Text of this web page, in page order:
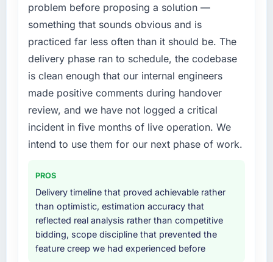
problem before proposing a solution —
something that sounds obvious and is
practiced far less often than it should be. The
delivery phase ran to schedule, the codebase
is clean enough that our internal engineers
made positive comments during handover
review, and we have not logged a critical
incident in five months of live operation. We
intend to use them for our next phase of work.
PROS
Delivery timeline that proved achievable rather
than optimistic, estimation accuracy that
reflected real analysis rather than competitive
bidding, scope discipline that prevented the
feature creep we had experienced before